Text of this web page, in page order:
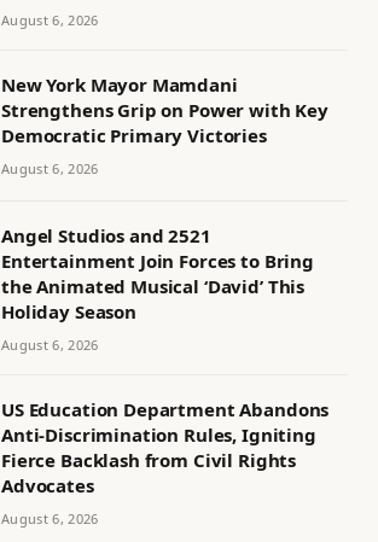
August 6, 2026
New York Mayor Mamdani
Strengthens Grip on Power with Key
Democratic Primary Victories
August 6, 2026
Angel Studios and 2521
Entertainment Join Forces to Bring
the Animated Musical ‘David’ This
Holiday Season
August 6, 2026
US Education Department Abandons
Anti-Discrimination Rules, Igniting
Fierce Backlash from Civil Rights
Advocates
August 6, 2026